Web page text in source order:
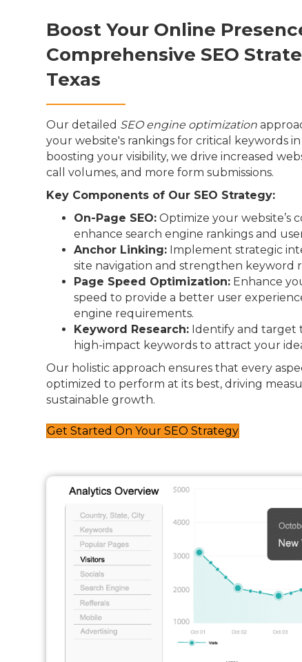
Boost Your Online
Comprehensive SEO
Texas
Our detailed SEO engine optimization
your website's rankings for critical keywords
boosting your visibility, we drive increased
call volumes, and more form submissions.
Key Components of Our SEO Strategy:
On-Page SEO: Optimize your
enhance search engine rankings and
Anchor Linking: Implement strategic
site navigation and strengthen keyword
Page Speed Optimization: Enhance
speed to provide a better user
engine requirements.
Keyword Research: Identify and target
high-impact keywords to attract your
Our holistic approach ensures that every
optimized to perform at its best, driving
sustainable growth.
Get Started On Your SEO Strategy